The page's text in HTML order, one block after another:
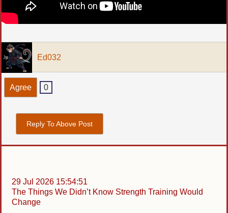
Ed032
Agree 0
Reply To Above Post
29 Jul 2026 15:54:51
The Things We Didn’t Know Strength Training Would
Change